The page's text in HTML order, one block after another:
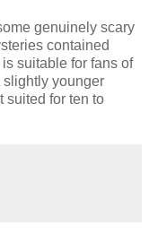
genuinely scary
contained
suitable for fans of
slightly younger
suited for ten to